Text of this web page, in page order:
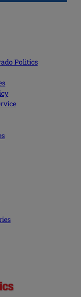
Politics